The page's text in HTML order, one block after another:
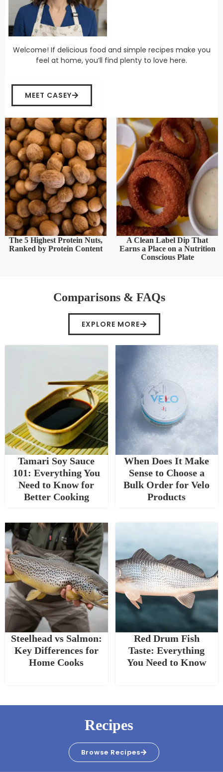
Welcome! If delicious food and simple recipes make you
feel at home, you’ll find plenty to love here.
MEET CASEY
The 5 Highest Protein Nuts,
Ranked by Protein Content
A Clean Label Dip That
Earns a Place on a Nutrition
Conscious Plate
Comparisons & FAQs
EXPLORE MORE
Tamari Soy Sauce
101: Everything You
Need to Know for
Better Cooking
When Does It Make
Sense to Choose a
Bulk Order for Velo
Products
Steelhead vs Salmon:
Key Differences for
Home Cooks
Red Drum Fish
Taste: Everything
You Need to Know
Recipes
Browse Recipes